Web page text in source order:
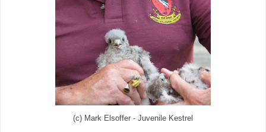
(c) Mark Elsoffer - Juvenile Kestrel